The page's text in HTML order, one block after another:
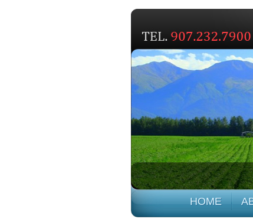
HOME